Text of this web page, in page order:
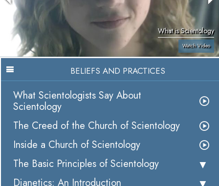
What is Scientology
Watch Video
BELIEFS AND PRACTICES
What Scientologists Say About
Scientology
The Creed of the Church of Scientology
Inside a Church of Scientology
The Basic Principles of Scientology
Dianetics: An Introduction